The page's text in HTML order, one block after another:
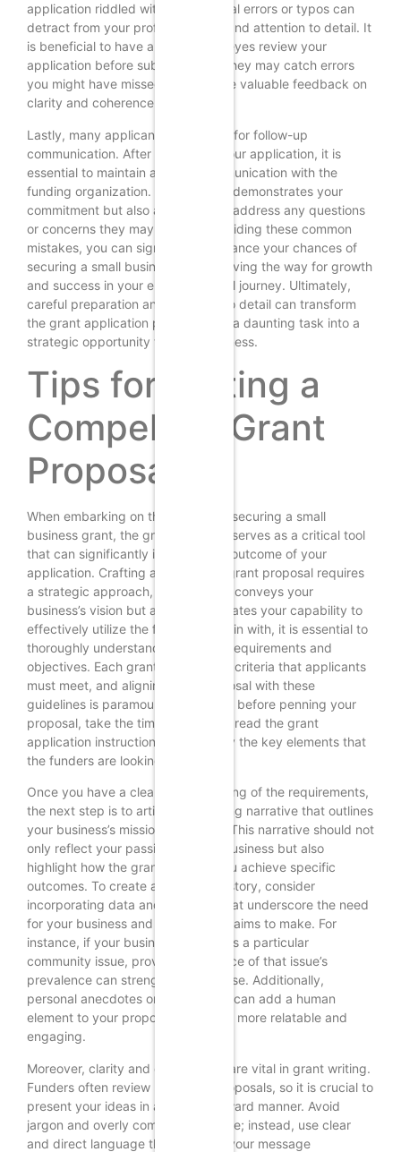
application riddled with grammatical errors or typos can
detract from your professionalism and attention to detail. It
is beneficial to have a fresh set of eyes review your
application before submission, as they may catch errors
you might have missed and provide valuable feedback on
clarity and coherence.
Lastly, many applicants fail to plan for follow-up
communication. After submitting your application, it is
essential to maintain a line of communication with the
funding organization. This not only demonstrates your
commitment but also allows you to address any questions
or concerns they may have. By avoiding these common
mistakes, you can significantly enhance your chances of
securing a small business grant, paving the way for growth
and success in your entrepreneurial journey. Ultimately,
careful preparation and attention to detail can transform
the grant application process from a daunting task into a
strategic opportunity for your business.
Tips for Writing a
Compelling Grant
Proposal
When embarking on the journey of securing a small
business grant, the grant proposal serves as a critical tool
that can significantly influence the outcome of your
application. Crafting a compelling grant proposal requires
a strategic approach, as it not only conveys your
business’s vision but also demonstrates your capability to
effectively utilize the funds. To begin with, it is essential to
thoroughly understand the grant’s requirements and
objectives. Each grant has specific criteria that applicants
must meet, and aligning your proposal with these
guidelines is paramount. Therefore, before penning your
proposal, take the time to carefully read the grant
application instructions and identify the key elements that
the funders are looking for.
Once you have a clear understanding of the requirements,
the next step is to articulate a strong narrative that outlines
your business’s mission and goals. This narrative should not
only reflect your passion for your business but also
highlight how the grant will help you achieve specific
outcomes. To create a compelling story, consider
incorporating data and statistics that underscore the need
for your business and the impact it aims to make. For
instance, if your business addresses a particular
community issue, providing evidence of that issue’s
prevalence can strengthen your case. Additionally,
personal anecdotes or testimonials can add a human
element to your proposal, making it more relatable and
engaging.
Moreover, clarity and conciseness are vital in grant writing.
Funders often review numerous proposals, so it is crucial to
present your ideas in a straightforward manner. Avoid
jargon and overly complex language; instead, use clear
and direct language that conveys your message